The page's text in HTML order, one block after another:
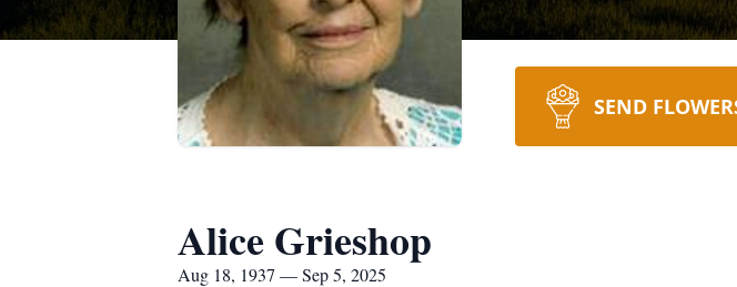
SEND
Alice Grieshop
Aug 18, 1937 — Sep 5, 2025